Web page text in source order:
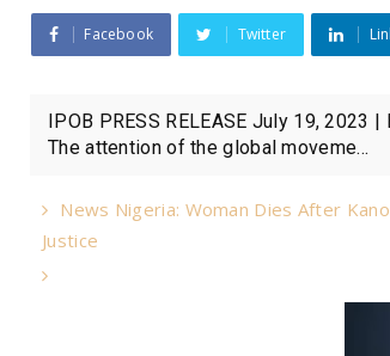
Facebook Twitter
IPOB PRESS RELEASE July 19, 2023
The attention of the global moveme...
News Nigeria: Woman Dies After
Justice